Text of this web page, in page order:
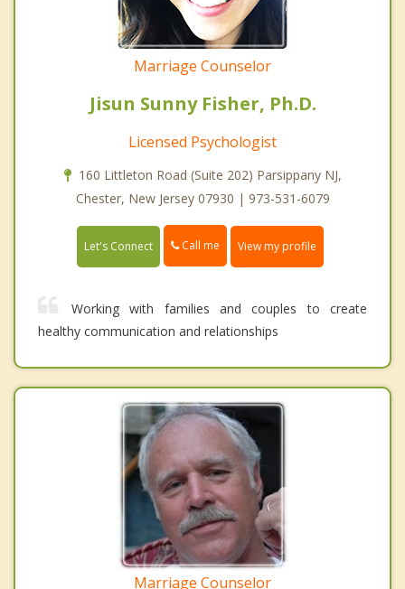
Marriage Counselor
Jisun Sunny Fisher, Ph.D.
Licensed Psychologist
160 Littleton Road (Suite 202) Parsippany NJ,
Chester, New Jersey 07930 | 973-531-6079
Let's Connect Call me View my profile
Working with families and couples to create
healthy communication and relationships
Marriage Counselor